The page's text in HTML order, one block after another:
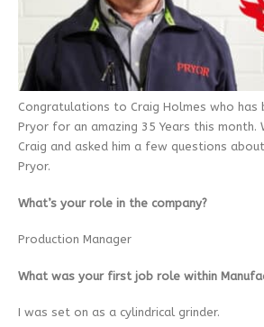
Congratulations to Craig Holmes who has
Pryor for an amazing 35 Years this month.
Craig and asked him a few questions
Pryor.
What’s your role in the company?
Production Manager
What was your first job role within
I was set on as a cylindrical grinder.